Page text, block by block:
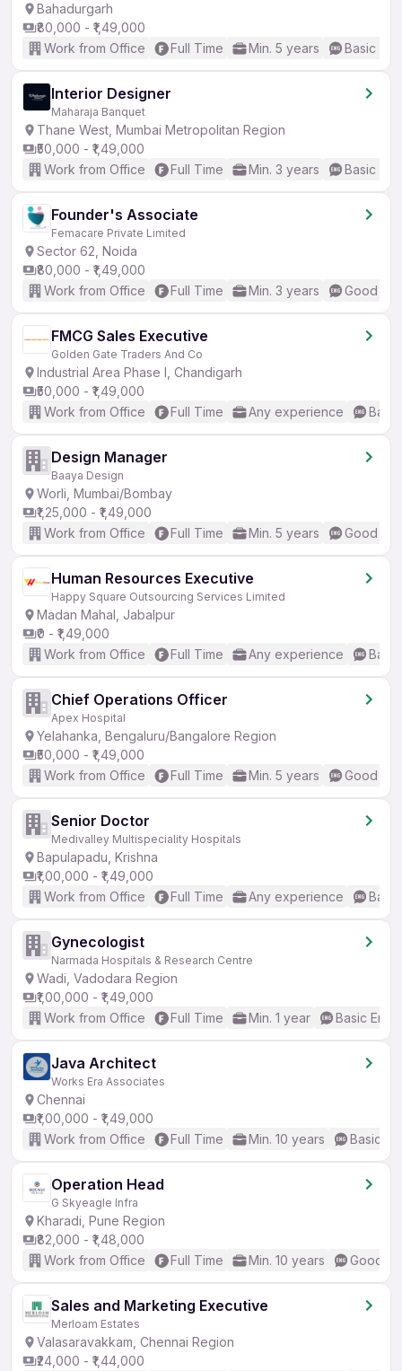
Bahadurgarh
₹80,000 - ₹1,49,000
Work from Office
Full Time Min. 5 years Basic
Interior Designer
Maharaja Banquet
Thane West, Mumbai Metropolitan Region
₹50,000 - ₹1,49,000
Work from Office
Full Time Min. 3 years Basic
Founder's Associate
Femacare Private Limited
Sector 62, Noida
₹80,000 - ₹1,49,000
Work from Office
Full Time Min. 3 years Good
FMCG Sales Executive
Golden Gate Traders And Co
Industrial Area Phase I, Chandigarh
₹50,000 - ₹1,49,000
Work from Office
Full Time Any experience
Design Manager
Baaya Design
Worli, Mumbai/Bombay
₹1,25,000 - ₹1,49,000
Work from Office
Full Time Min. 5 years Good
Human Resources Executive
Happy Square Outsourcing Services Limited
Madan Mahal, Jabalpur
₹0 - ₹1,49,000
Work from Office
Full Time Any experience
Chief Operations Officer
Apex Hospital
Yelahanka, Bengaluru/Bangalore Region
₹50,000 - ₹1,49,000
Work from Office
Full Time Min. 5 years Good
Senior Doctor
Medivalley Multispeciality Hospitals
Bapulapadu, Krishna
₹1,00,000 - ₹1,49,000
Work from Office
Full Time Any experience
Gynecologist
Narmada Hospitals & Research Centre
Wadi, Vadodara Region
₹1,00,000 - ₹1,49,000
Work from Office
Full Time Min. 1 year Basic
Java Architect
Works Era Associates
Chennai
₹1,00,000 - ₹1,49,000
Work from Office
Full Time Min. 10 years Basic
Operation Head
G Skyeagle Infra
Kharadi, Pune Region
₹82,000 - ₹1,48,000
Work from Office
Full Time Min. 10 years Good
Sales and Marketing Executive
Merloam Estates
Valasaravakkam, Chennai Region
₹24,000 - ₹1,44,000